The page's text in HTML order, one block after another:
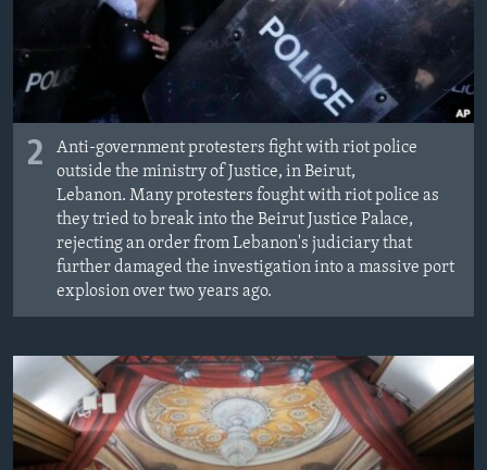
2
Anti-government protesters fight with riot police
outside the ministry of Justice, in Beirut,
Lebanon. Many protesters fought with riot police as
they tried to break into the Beirut Justice Palace,
rejecting an order from Lebanon's judiciary that
further damaged the investigation into a massive port
explosion over two years ago.